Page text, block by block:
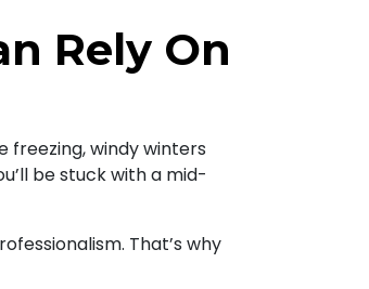
Rely On
freezing, windy winters
be stuck with a mid-
That’s why